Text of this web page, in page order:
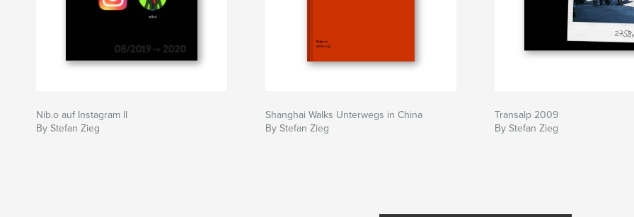
Nib.o auf Instagram II
By Stefan Zieg
Shanghai Walks Unterwegs in China
By Stefan Zieg
Transalp 2009
By Stefan Zieg